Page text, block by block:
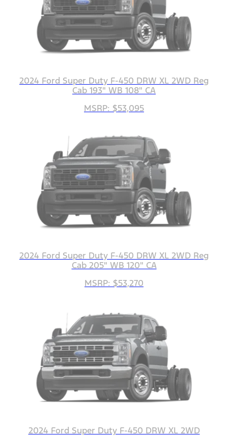
2024 Ford Super Duty F-450 DRW XL 2WD Reg
Cab 193" WB 108" CA
MSRP: $53,095
2024 Ford Super Duty F-450 DRW XL 2WD Reg
Cab 205" WB 120" CA
MSRP: $53,270
2024 Ford Super Duty F-450 DRW XL 2WD